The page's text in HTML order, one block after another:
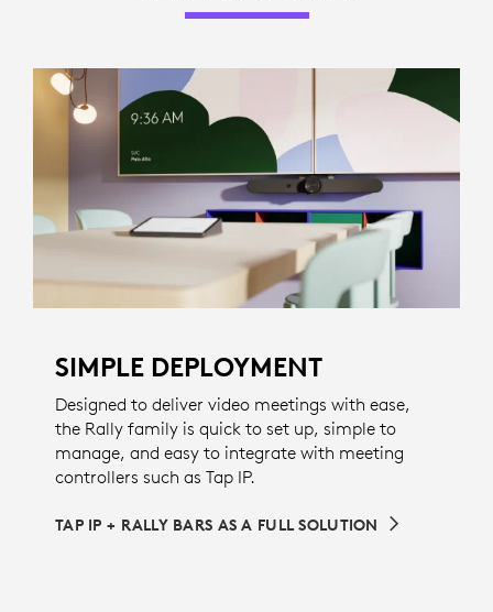
SIMPLE DEPLOYMENT
Designed to deliver video meetings with ease,
the Rally family is quick to set up, simple to
manage, and easy to integrate with meeting
controllers such as Tap IP.
TAP IP + RALLY BARS AS A FULL SOLUTION